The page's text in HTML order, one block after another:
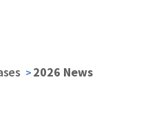
2026 News